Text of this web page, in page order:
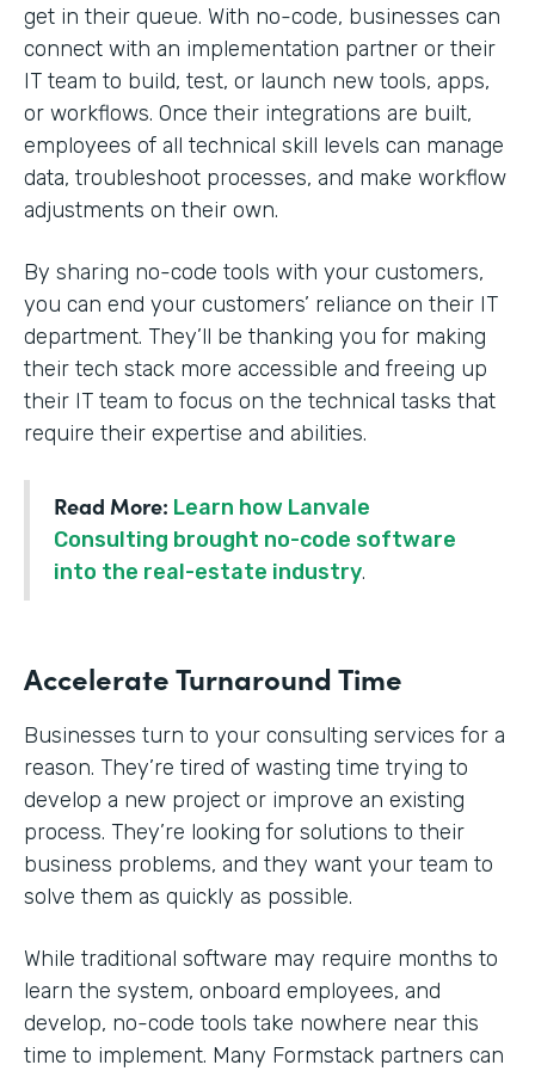
get in their queue. With no-code, businesses can
connect with an implementation partner or their
IT team to build, test, or launch new tools, apps,
or workflows. Once their integrations are built,
employees of all technical skill levels can manage
data, troubleshoot processes, and make workflow
adjustments on their own.
By sharing no-code tools with your customers,
you can end your customers’ reliance on their IT
department. They’ll be thanking you for making
their tech stack more accessible and freeing up
their IT team to focus on the technical tasks that
require their expertise and abilities.
Read More: Learn how Lanvale
Consulting brought no-code software
into the real-estate industry.
Accelerate Turnaround Time
Businesses turn to your consulting services for a
reason. They’re tired of wasting time trying to
develop a new project or improve an existing
process. They’re looking for solutions to their
business problems, and they want your team to
solve them as quickly as possible.
While traditional software may require months to
learn the system, onboard employees, and
develop, no-code tools take nowhere near this
time to implement. Many Formstack partners can